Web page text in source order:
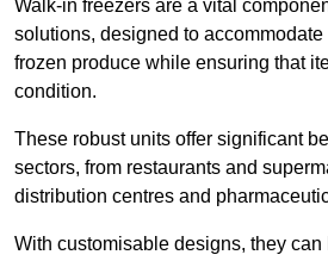
Walk-in freezers are a vital
solutions, designed to
frozen produce while ensuring that
condition.
These robust units offer significant
sectors, from restaurants and
distribution centres and
With customisable designs, they can